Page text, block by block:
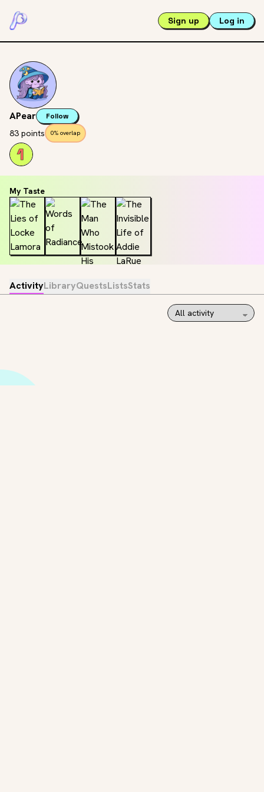
Sign up Log in
APear Follow
83 points 0% overlap
My Taste
ActivityLibraryQuestsListsStats